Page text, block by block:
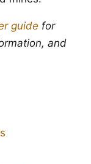
guide for
and